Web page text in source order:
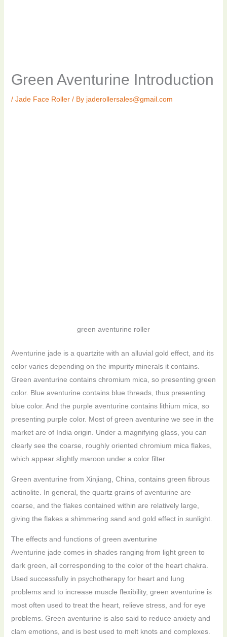
Green Aventurine Introduction
/ Jade Face Roller/ By jaderollersales@gmail.com
green aventurine roller
Aventurine jade is a quartzite with an alluvial gold effect, and its
color varies depending on the impurity minerals it contains.
Green aventurine contains chromium mica, so presenting green
color. Blue aventurine contains blue threads, thus presenting
blue color. And the purple aventurine contains lithium mica, so
presenting purple color. Most of green aventurine we see in the
market are of India origin. Under a magnifying glass, you can
clearly see the coarse, roughly oriented chromium mica flakes,
which appear slightly maroon under a color filter.
Green aventurine from Xinjiang, China, contains green fibrous
actinolite. In general, the quartz grains of aventurine are
coarse, and the flakes contained within are relatively large,
giving the flakes a shimmering sand and gold effect in sunlight.
The effects and functions of green aventurine
Aventurine jade comes in shades ranging from light green to
dark green, all corresponding to the color of the heart chakra.
Used successfully in psychotherapy for heart and lung
problems and to increase muscle flexibility, green aventurine is
most often used to treat the heart, relieve stress, and for eye
problems. Green aventurine is also said to reduce anxiety and
clam emotions, and is best used to melt knots and complexes.